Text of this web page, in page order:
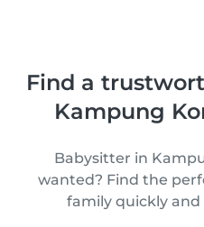
Find a
Kampung
Babysitter in
wanted? Find the
family quickly and